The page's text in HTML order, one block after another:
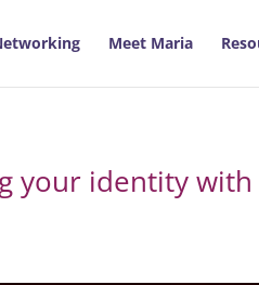
Meet Maria
your identity with